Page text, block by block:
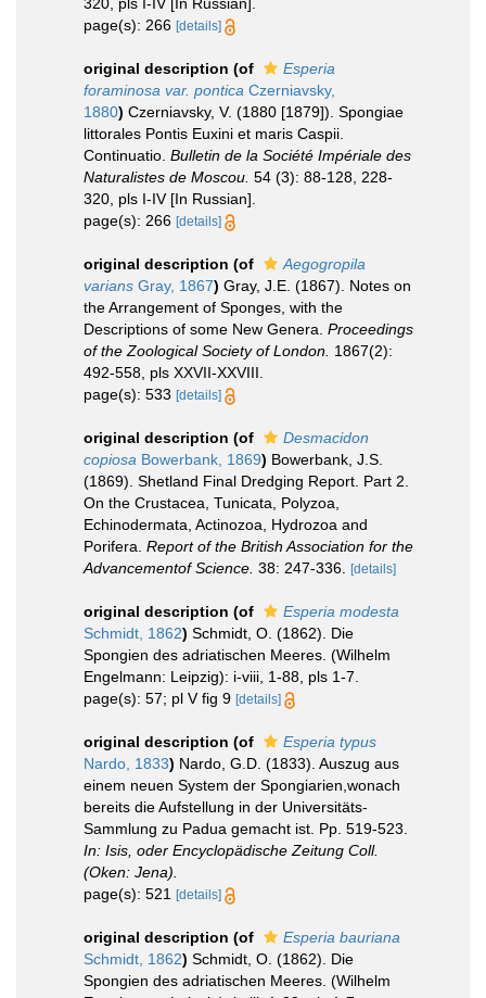
page(s): 266 [details]
original description (of
Esperia
foraminosa var. pontica Czerniavsky,
1880) Czerniavsky, V. (1880 [1879]). Spongiae
littorales Pontis Euxini et maris Caspii.
Continuatio. Bulletin de la Société Impériale des
Naturalistes de Moscou. 54 (3): 88-128, 228-
320, pls I-IV [In Russian].
page(s): 266 [details]
original description (of
Aegogropila
varians Gray, 1867) Gray, J.E. (1867). Notes on
the Arrangement of Sponges, with the
Descriptions of some New Genera. Proceedings
of the Zoological Society of London. 1867(2):
492-558, pls XXVII-XXVIII.
page(s): 533 [details]
original description (of
Desmacidon
copiosa Bowerbank, 1869) Bowerbank, J.S.
(1869). Shetland Final Dredging Report. Part 2.
On the Crustacea, Tunicata, Polyzoa,
Echinodermata, Actinozoa, Hydrozoa and
Porifera. Report of the British Association for the
Advancementof Science. 38: 247-336. [details]
original description (of
Esperia modesta
Schmidt, 1862) Schmidt, O. (1862). Die
Spongien des adriatischen Meeres. (Wilhelm
Engelmann: Leipzig): i-viii, 1-88, pls 1-7.
page(s): 57; pl V fig 9 [details]
original description (of
Esperia typus
Nardo, 1833) Nardo, G.D. (1833). Auszug aus
einem neuen System der Spongiarien,wonach
bereits die Aufstellung in der Universitäts-
Sammlung zu Padua gemacht ist. Pp. 519-523.
In: Isis, oder Encyclopädische Zeitung Coll.
(Oken: Jena).
page(s): 521
[details]
original description (of
Esperia bauriana
Schmidt, 1862) Schmidt, O. (1862). Die
Spongien des adriatischen Meeres. (Wilhelm